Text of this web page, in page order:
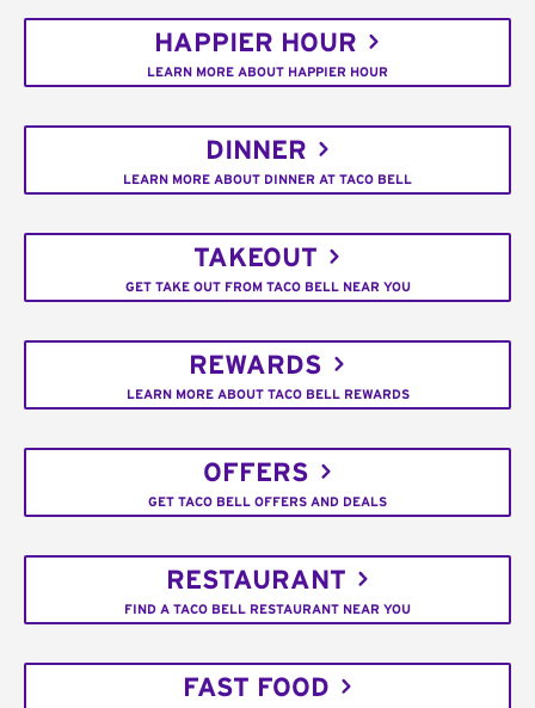
HAPPIER HOUR
LEARN MORE ABOUT HAPPIER HOUR
DINNER
LEARN MORE ABOUT DINNER AT TACO BELL
TAKEOUT
GET TAKE OUT FROM TACO BELL NEAR YOU
REWARDS
LEARN MORE ABOUT TACO BELL REWARDS
OFFERS
GET TACO BELL OFFERS AND DEALS
RESTAURANT
FIND A TACO BELL RESTAURANT NEAR YOU
FAST FOOD